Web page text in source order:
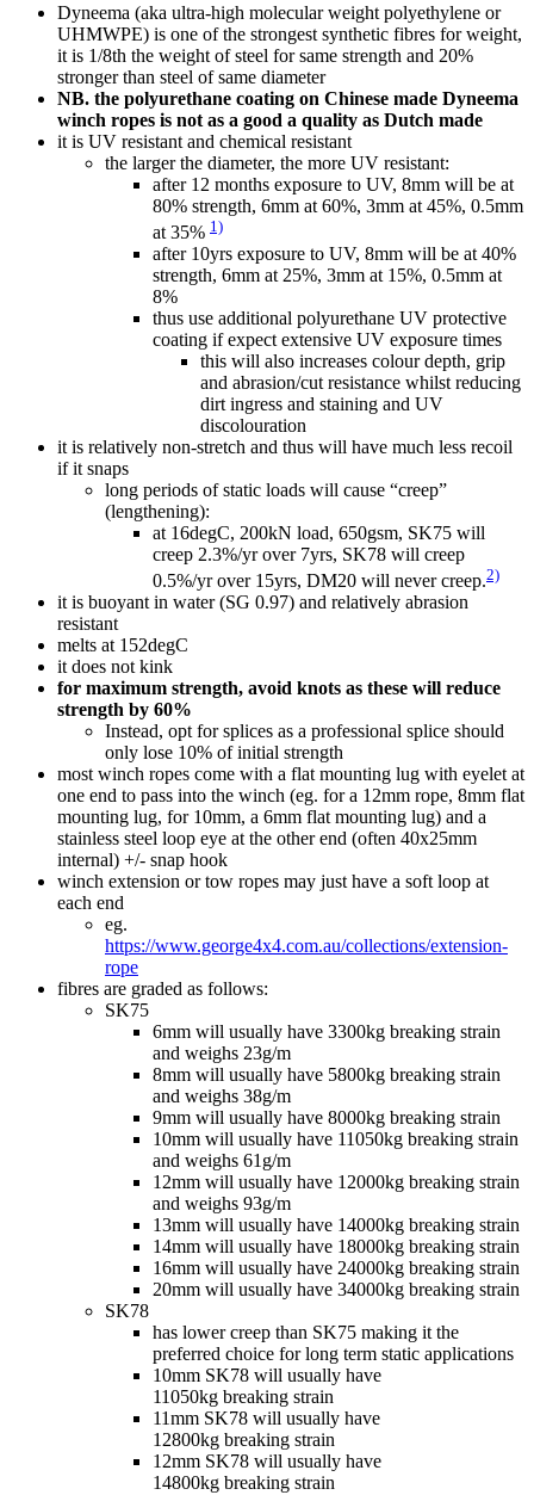
Dyneema (aka ultra-high molecular weight polyethylene or
UHMWPE) is one of the strongest synthetic fibres for weight,
it is 1/8th the weight of steel for same strength and 20%
stronger than steel of same diameter
NB. the polyurethane coating on Chinese made Dyneema
winch ropes is not as a good a quality as Dutch made
it is UV resistant and chemical resistant
the larger the diameter, the more UV resistant:
after 12 months exposure to UV, 8mm will be at
80% strength, 6mm at 60%, 3mm at 45%, 0.5mm
at 35% 1)
after 10yrs exposure to UV, 8mm will be at 40%
strength, 6mm at 25%, 3mm at 15%, 0.5mm at
8%
thus use additional polyurethane UV protective
coating if expect extensive UV exposure times
this will also increases colour depth, grip
and abrasion/cut resistance whilst reducing
dirt ingress and staining and UV
discolouration
it is relatively non-stretch and thus will have much less recoil
if it snaps
long periods of static loads will cause “creep”
(lengthening):
at 16degC, 200kN load, 650gsm, SK75 will
creep 2.3%/yr over 7yrs, SK78 will creep
0.5%/yr over 15yrs, DM20 will never creep.2)
it is buoyant in water (SG 0.97) and relatively abrasion
resistant
melts at 152degC
it does not kink
for maximum strength, avoid knots as these will reduce
strength by 60%
Instead, opt for splices as a professional splice should
only lose 10% of initial strength
most winch ropes come with a flat mounting lug with eyelet at
one end to pass into the winch (eg. for a 12mm rope, 8mm flat
mounting lug, for 10mm, a 6mm flat mounting lug) and a
stainless steel loop eye at the other end (often 40x25mm
internal) +/- snap hook
winch extension or tow ropes may just have a soft loop at
each end
eg.
https://www.george4x4.com.au/collections/extension-
rope
fibres are graded as follows:
SK75
6mm will usually have 3300kg breaking strain
and weighs 23g/m
8mm will usually have 5800kg breaking strain
and weighs 38g/m
9mm will usually have 8000kg breaking strain
10mm will usually have 11050kg breaking strain
and weighs 61g/m
12mm will usually have 12000kg breaking strain
and weighs 93g/m
13mm will usually have 14000kg breaking strain
14mm will usually have 18000kg breaking strain
16mm will usually have 24000kg breaking strain
20mm will usually have 34000kg breaking strain
SK78
has lower creep than SK75 making it the
preferred choice for long term static applications
10mm SK78 will usually have
11050kg breaking strain
11mm SK78 will usually have
12800kg breaking strain
12mm SK78 will usually have
14800kg breaking strain